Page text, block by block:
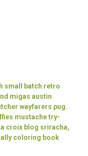
small batch retro
migas austin
wayfarers pug.
mustache try-
croix blog sriracha,
coloring book